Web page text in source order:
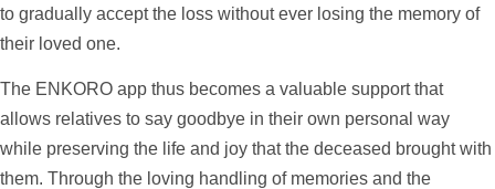
to gradually accept the loss without ever losing the memory of
their loved one.
The ENKORO app thus becomes a valuable supportthat
allows relatives to say goodbye in their own personal way
while preserving the life and joy that the deceased brought with
them. Through the loving handling of memories and the